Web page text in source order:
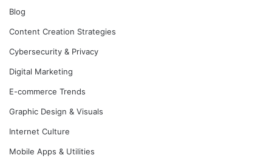
Blog
Content Creation Strategies
Cybersecurity & Privacy
Digital Marketing
E-commerce Trends
Graphic Design & Visuals
Internet Culture
Mobile Apps & Utilities